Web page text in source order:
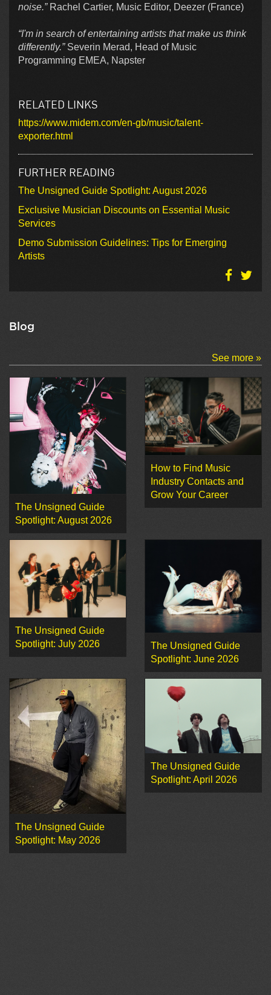
noise.”Rachel Cartier, Music Editor, Deezer (France)
“I'm in search of entertaining artists that make us think
differently.” Severin Merad, Head of Music
Programming EMEA, Napster
RELATED LINKS
https://www.midem.com/en-gb/music/talent-
exporter.html
FURTHER READING
The Unsigned Guide Spotlight: August 2026
Exclusive Musician Discounts on Essential Music
Services
Demo Submission Guidelines: Tips for Emerging
Artists
Blog
See more »
The Unsigned Guide
Spotlight: August 2026
How to Find Music
Industry Contacts and
Grow Your Career
The Unsigned Guide
Spotlight: July 2026
The Unsigned Guide
Spotlight: June 2026
The Unsigned Guide
Spotlight: May 2026
The Unsigned Guide
Spotlight: April 2026